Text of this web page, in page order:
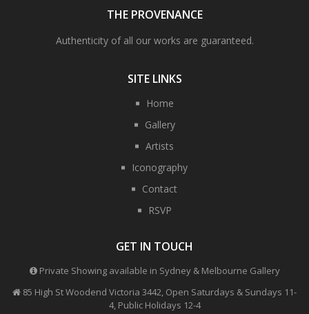
THE PROVENANCE
Authenticity of all our works are guaranteed.
SITE LINKS
Home
Gallery
Artists
Iconography
Contact
RSVP
GET IN TOUCH
Private Showing available in Sydney & Melbourne Gallery
85 High St Woodend Victoria 3442, Open Saturdays & Sundays 11-
4, Public Holidays 12-4